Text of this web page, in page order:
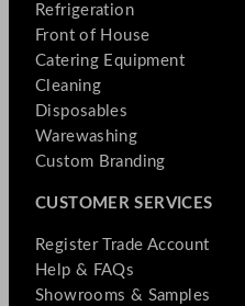
Refrigeration
Front of House
Catering Equipment
Cleaning
Disposables
Warewashing
Custom Branding
CUSTOMER SERVICES
Register Trade Account
Help & FAQs
Showrooms & Samples